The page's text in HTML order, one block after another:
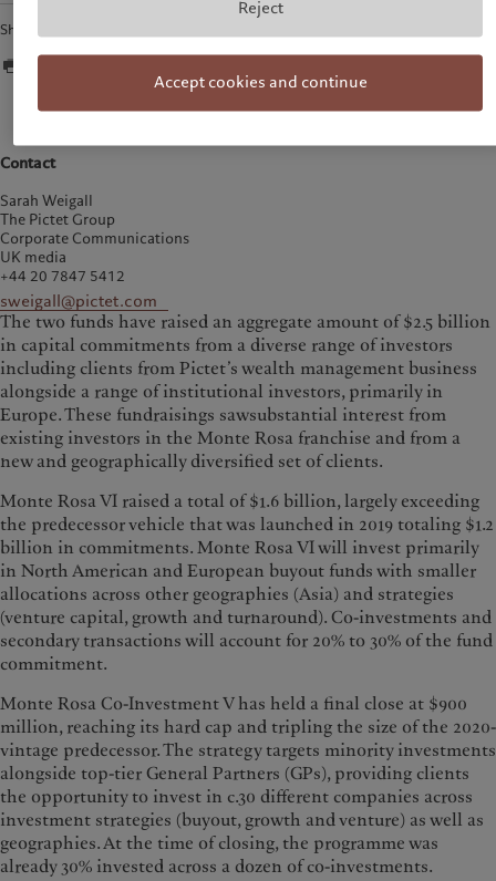
Share
Contact
Sarah Weigall
The Pictet Group
Corporate Communications
UK media
+44 20 7847 5412
sweigall@pictet.com
The two funds have raised an aggregate amount of $2.5 billion
in capital commitments from a diverse range of investors
including clients from Pictet’s wealth management business
alongside a range of institutional investors, primarily in
Europe. These fundraisings sawsubstantial interest from
existing investors in the Monte Rosa franchise and from a
new and geographically diversified set of clients.
Monte Rosa VI raised a total of $1.6 billion, largely exceeding
the predecessor vehicle that was launched in 2019 totaling $1.2
billion in commitments. Monte Rosa VI will invest primarily
in North American and European buyout funds with smaller
allocations across other geographies (Asia) and strategies
(venture capital, growth and turnaround). Co-investments and
secondary transactions will account for 20% to 30% of the fund
commitment.
Monte Rosa Co-Investment V has held a final close at $900
million, reaching its hard cap and tripling the size of the 2020-
vintage predecessor. The strategy targets minority investments
alongside top-tier General Partners (GPs), providing clients
the opportunity to invest in c.30 different companies across
investment strategies (buyout, growth and venture) as well as
geographies. At the time of closing, the programme was
already 30% invested across a dozen of co-investments.
Reject
Accept cookies and continue